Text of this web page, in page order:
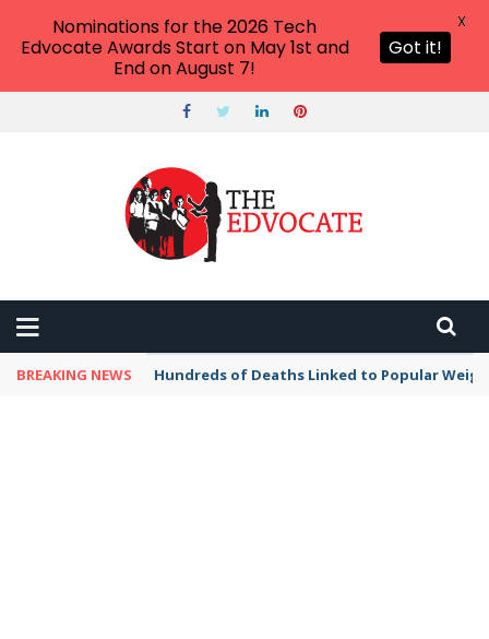
BREAKING NEWS Hundreds of Deaths Linked to Popular
Nominations for the 2026 Tech
Edvocate Awards Start on May 1st and
End on August 7!
Got it!
X